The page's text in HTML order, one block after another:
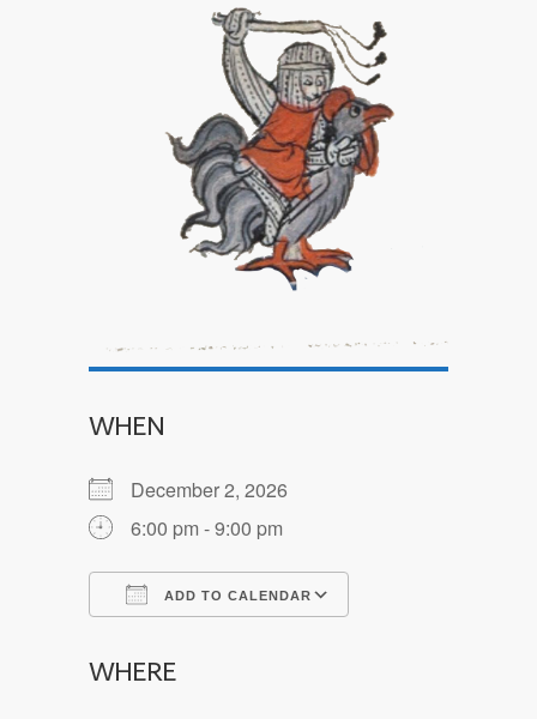
WHEN
December 2, 2026
6:00 pm - 9:00 pm
ADD TO CALENDAR
WHERE